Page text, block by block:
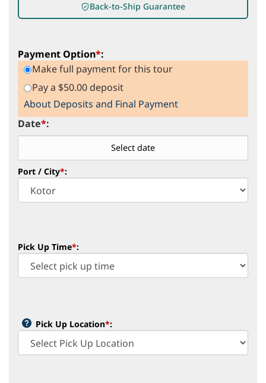
Back-to-Ship Guarantee
Port / City*:
Payment Option*:
Make full payment for this tour
Pay a $50.00 deposit
About Deposits and Final Payment
Date*:
Pick Up Time*:
Pick Up Location*: